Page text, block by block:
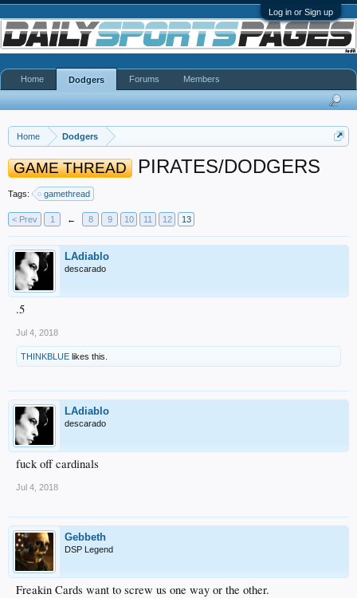
Log in or Sign up
Home Dodgers
GAME THREAD PIRATES/DODGERS
Tags: gamethread
< Prev 1 ← 8 9 10 11 12 13
LAdiablo
descarado
.5
Jul 4, 2018
THINKBLUE likes this.
LAdiablo
descarado
fuck off cardinals
Jul 4, 2018
Gebbeth
DSP Legend
Freakin Cards want to screw us one way or the other.
Home Dodgers Forums Members